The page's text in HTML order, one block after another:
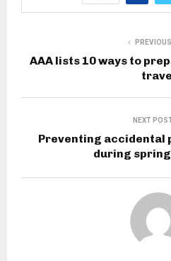
AAA lists 10 ways to
NEXT
Preventing accidental
during